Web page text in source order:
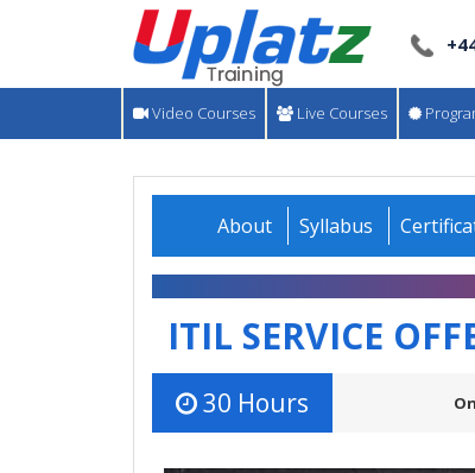
Video Courses Live Courses
About Syllabus
ITIL SERVICE
30 Hours